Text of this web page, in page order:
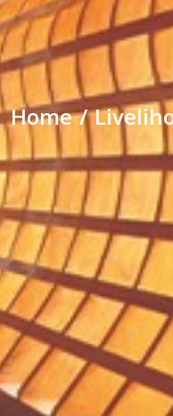
Home